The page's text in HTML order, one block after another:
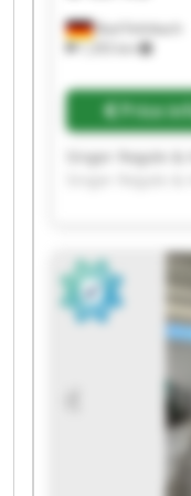
Bad Feilnbach
1,355 km
Price
Singer Regale
Singer Regale
Singer Regale
Singer Regale &
Singer Regale
Singer Regale &
Singer Regale
Singer Regale
Singer Regale
Singer Regale
Singer Regale
Singer Regale